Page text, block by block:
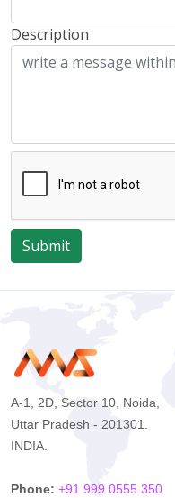
Description
Submit
A-1, 2D, Sector 10, Noida,
Uttar Pradesh - 201301.
INDIA.
Phone: +91 999 0555 350